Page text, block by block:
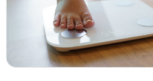
Sign In